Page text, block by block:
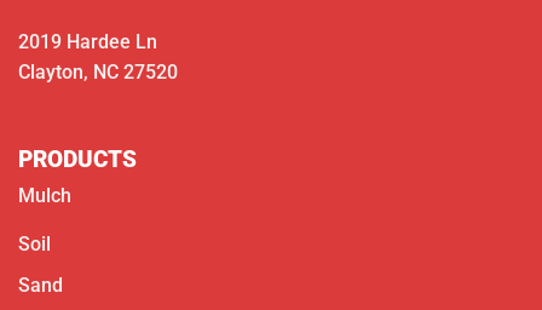
2019 Hardee Ln
Clayton, NC 27520
PRODUCTS
Mulch
Soil
Sand